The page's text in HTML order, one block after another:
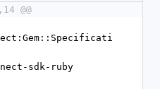
@@
sdk-ruby